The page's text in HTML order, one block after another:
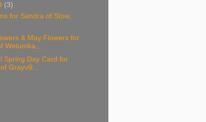
(3)
for Sandra of Stow,
& May Flowers for
Wetumka,...
Spring Day Card for
Grayvill...